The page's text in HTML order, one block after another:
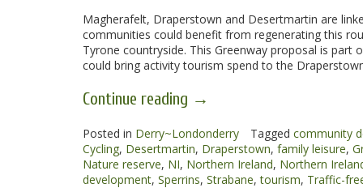
Magherafelt, Draperstown and Desertmartin are
communities could benefit from regenerating this
Tyrone countryside. This Greenway proposal is
could bring activity tourism spend to the
Continue reading “Magherafelt
Draperstown
Greenway”
→
Posted in Derry~Londonderry Tagged community
Cycling, Desertmartin, Draperstown, family leisure,
Nature reserve, NI, Northern Ireland, Northern
development, Sperrins, Strabane,tourism, Traffic-